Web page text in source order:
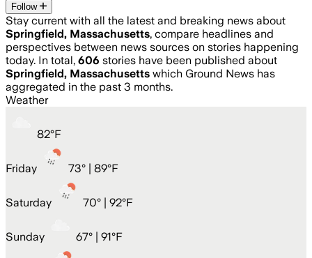
Follow
Stay current with all the latest and breaking news about
Springfield, Massachusetts, compare headlines and
perspectives between news sources on stories happening
today. In total, 606 stories have been published about
Springfield, Massachusetts which Ground News has
aggregated in the past 3 months.
Weather
82°F
Friday 73° | 89°F
Saturday 70° | 92°F
Sunday 67° | 91°F